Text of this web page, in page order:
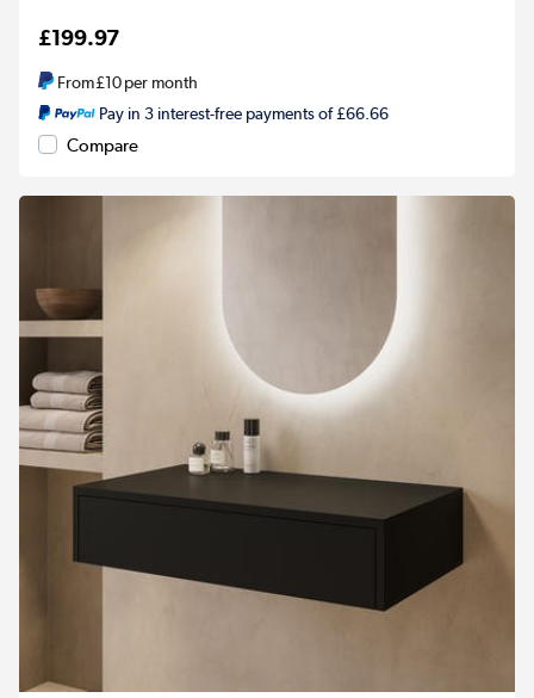
£199.97
From£10per month
Pay in 3 interest-free payments of £66.66
Compare